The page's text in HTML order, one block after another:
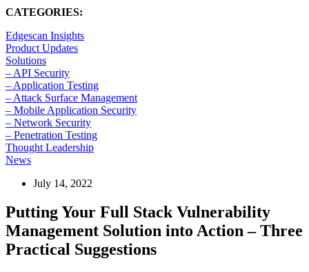
CATEGORIES:
Edgescan Insights
Product Updates
Solutions
– API Security
– Application Testing
– Attack Surface Management
– Mobile Application Security
– Network Security
– Penetration Testing
Thought Leadership
News
July 14, 2022
Putting Your Full Stack Vulnerability
Management Solution into Action – Three
Practical Suggestions